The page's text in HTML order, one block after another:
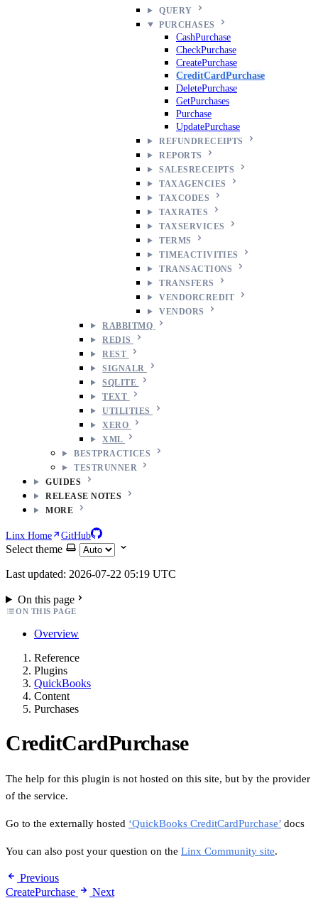
QUERY
PURCHASES
CashPurchase
CheckPurchase
CreatePurchase
CreditCardPurchase
DeletePurchase
GetPurchases
Purchase
UpdatePurchase
REFUNDRECEIPTS
REPORTS
SALESRECEIPTS
TAXAGENCIES
TAXCODES
TAXRATES
TAXSERVICES
TERMS
TIMEACTIVITIES
TRANSACTIONS
TRANSFERS
VENDORCREDIT
VENDORS
RABBITMQ
REDIS
REST
SIGNALR
SQLITE
TEXT
UTILITIES
XERO
XML
BESTPRACTICES
TESTRUNNER
GUIDES
RELEASE NOTES
MORE
Linx Home GitHub
Select theme
Last updated: 2026-07-22 05:19 UTC
On this page
ON THIS PAGE
Overview
Reference
Plugins
QuickBooks
Content
Purchases
CreditCardPurchase
The help for this plugin is not hosted on this site, but by the provider
of the service.
Go to the externally hosted ‘QuickBooks CreditCardPurchase’ docs
You can also post your question on the Linx Community site.
Previous
CreatePurchase
Next